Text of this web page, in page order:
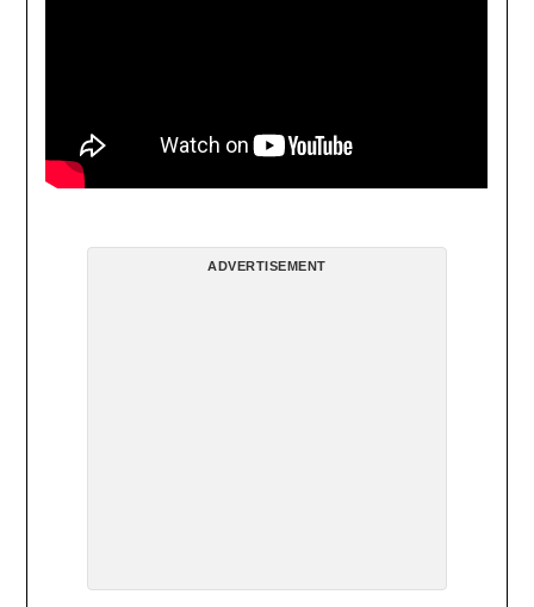
ADVERTISEMENT